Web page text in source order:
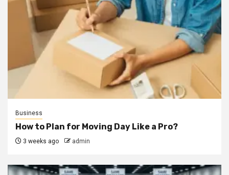
Business
How to Plan for Moving Day Like a Pro?
3 weeks ago admin